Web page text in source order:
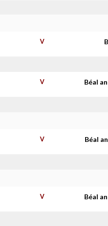
V
V Béal
V Béal
V Béal